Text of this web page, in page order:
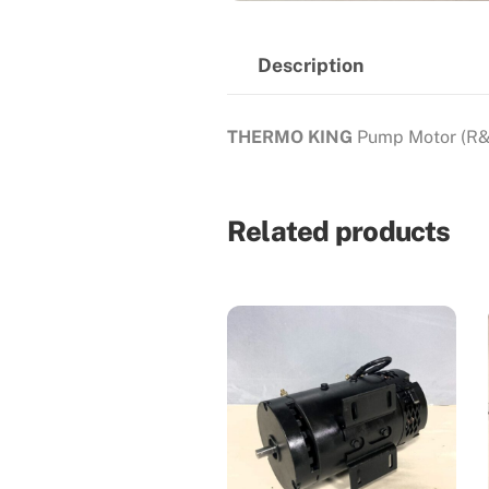
Description
THERMO KING Pump Motor
Related products